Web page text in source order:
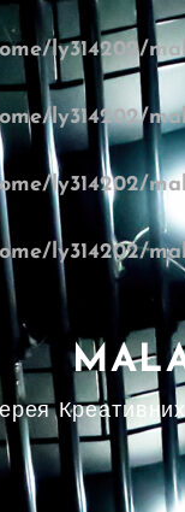
ly314202/
ly314202/
ly314202/
ly314202/